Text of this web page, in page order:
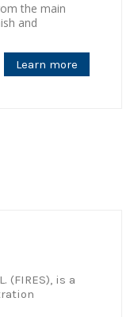
the main
and
Learn more
(FIRES), is a